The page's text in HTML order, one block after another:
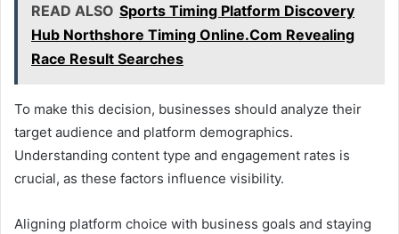
READ ALSO Sports Timing Platform Discovery
Hub Northshore Timing Online.Com Revealing
Race Result Searches
To make this decision, businesses should analyze their
target audience and platform demographics.
Understanding content type and engagement rates is
crucial, as these factors influence visibility.
Aligning platform choice with business goals and staying